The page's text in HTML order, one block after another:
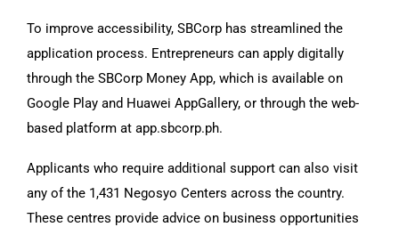
To improve accessibility, SBCorp has streamlined the
application process. Entrepreneurs can apply digitally
through the SBCorp Money App, which is available on
Google Play and Huawei AppGallery, or through the web-
based platform at app.sbcorp.ph.
Applicants who require additional support can also visit
any of the 1,431 Negosyo Centers across the country.
These centres provide advice on business opportunities